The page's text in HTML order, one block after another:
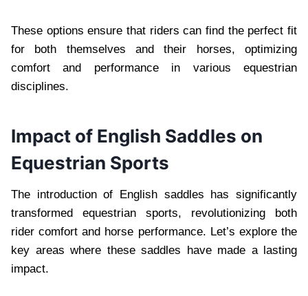
These options ensure that riders can find the perfect fit
for both themselves and their horses, optimizing
comfort and performance in various equestrian
disciplines.
Impact of English Saddles on
Equestrian Sports
The introduction of English saddles has significantly
transformed equestrian sports, revolutionizing both
rider comfort and horse performance. Let’s explore the
key areas where these saddles have made a lasting
impact.